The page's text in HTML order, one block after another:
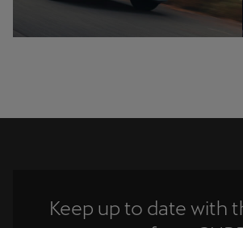
Keep up to date with